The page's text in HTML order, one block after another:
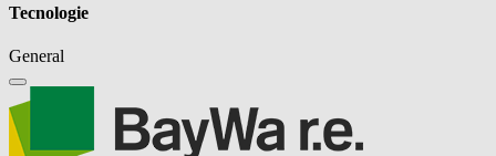
Tecnologie
General